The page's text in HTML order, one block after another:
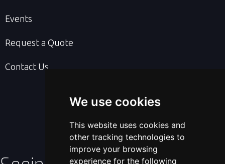
We use cookies
This website uses cookies and
other tracking technologies to
improve your browsing
experience for the following
Events
Request a Quote
Contact Us